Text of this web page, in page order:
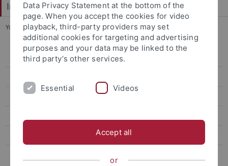
Institut für Organische Chemie
You are here: Startseite ... Publikationen
Mitarbeiter
Publikationen
Data Privacy Statement at the bottom of the
page. When you accept the cookies for video
playback, third-party providers may set
additional cookies for targeting and advertising
purposes and your data may be linked to the
third party’s other services.
Essential Videos
Accept all
or